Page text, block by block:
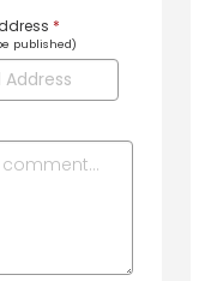
*
published)